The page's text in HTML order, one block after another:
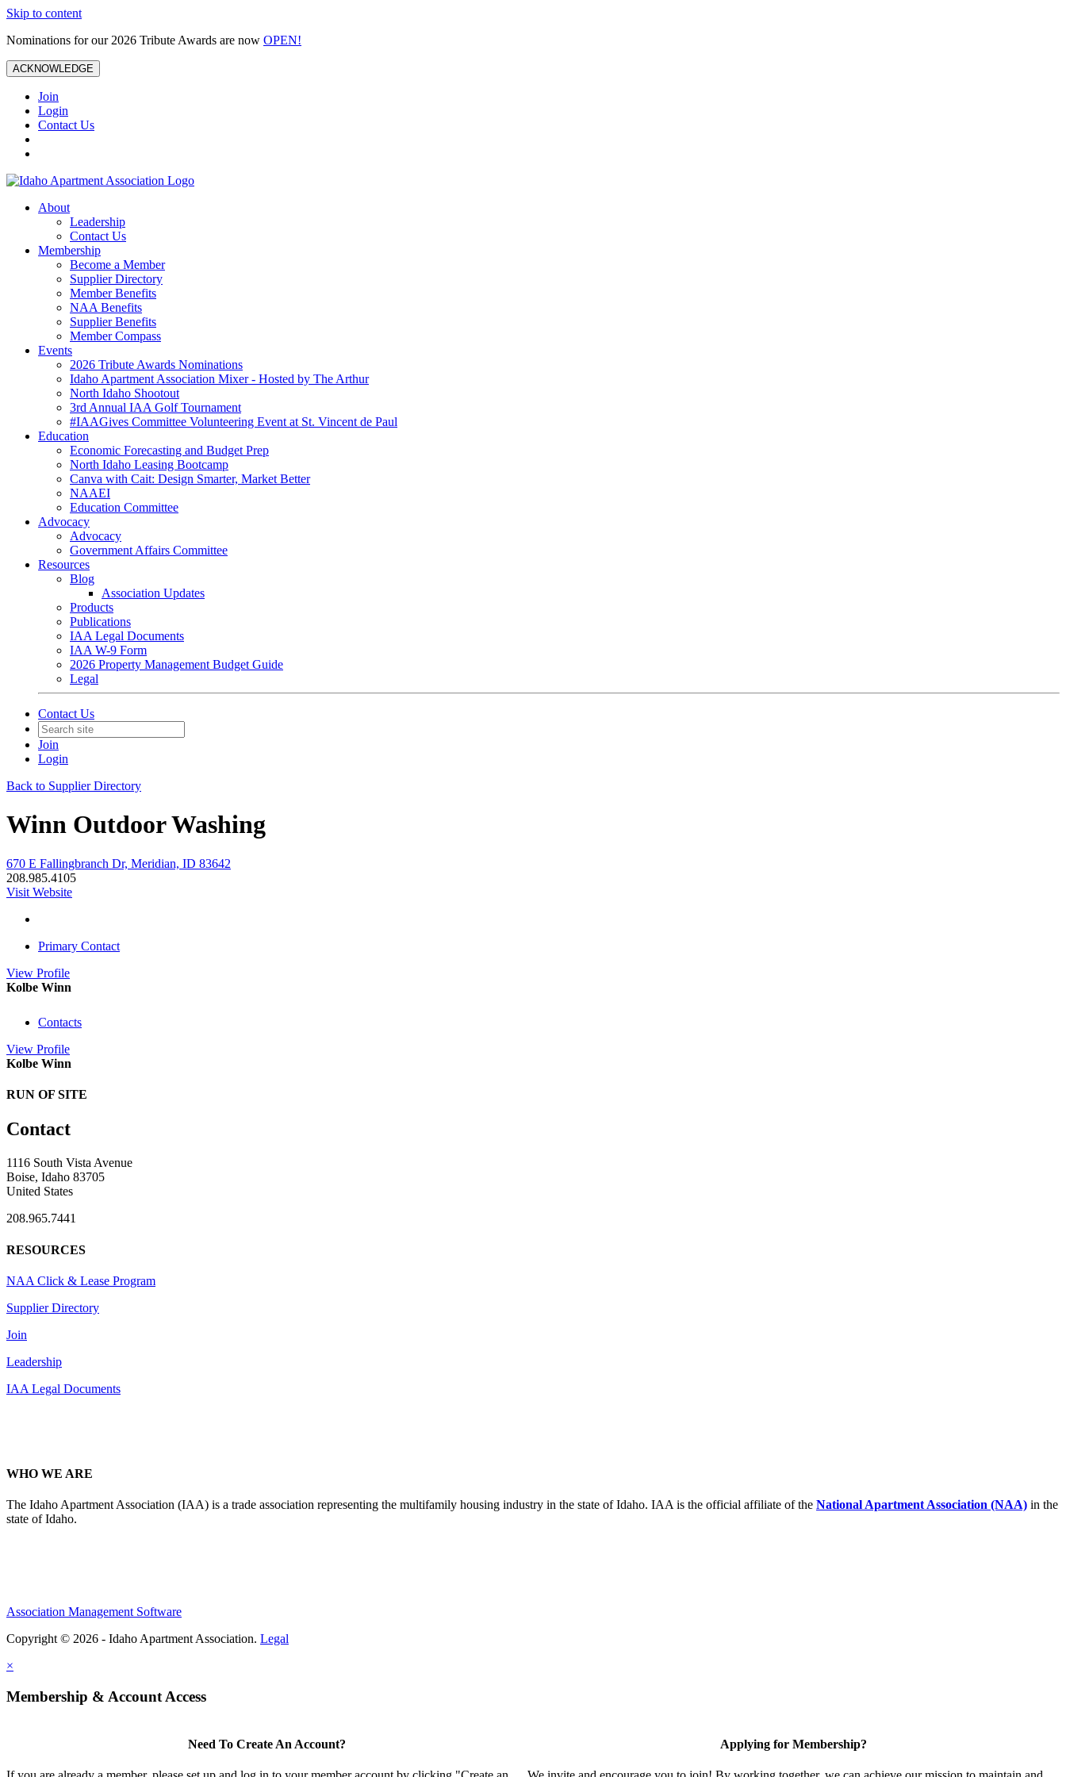
Skip to content
Nominations for our 2026 Tribute Awards are now OPEN!
ACKNOWLEDGE
Join
Login
Contact Us
About
Leadership
Contact Us
Membership
Become a Member
Supplier Directory
Member Benefits
NAA Benefits
Supplier Benefits
Member Compass
Events
2026 Tribute Awards Nominations
Idaho Apartment Association Mixer - Hosted by The Arthur
North Idaho Shootout
3rd Annual IAA Golf Tournament
#IAAGives Committee Volunteering Event at St. Vincent de Paul
Education
Economic Forecasting and Budget Prep
North Idaho Leasing Bootcamp
Canva with Cait: Design Smarter, Market Better
NAAEI
Education Committee
Advocacy
Advocacy
Government Affairs Committee
Resources
Blog
Association Updates
Products
Publications
IAA Legal Documents
IAA W-9 Form
2026 Property Management Budget Guide
Legal
Contact Us
Join
Login
Back to Supplier Directory
Winn Outdoor Washing
670 E Fallingbranch Dr, Meridian, ID 83642
208.985.4105
Visit Website
Primary Contact
View Profile
Kolbe Winn
Contacts
View Profile
Kolbe Winn
RUN OF SITE
Contact
1116 South Vista Avenue
Boise, Idaho 83705
United States
208.965.7441
RESOURCES
NAA Click & Lease Program
Supplier Directory
Join
Leadership
IAA Legal Documents
WHO WE ARE
The Idaho Apartment Association (IAA) is a trade association representing the multifamily housing industry in the state of Idaho. IAA is the official affiliate of the National Apartment Association (NAA) in the
state of Idaho.
Association Management Software
Copyright © 2026 - Idaho Apartment Association. Legal
×
Membership & Account Access
Need To Create An Account? Applying for Membership?